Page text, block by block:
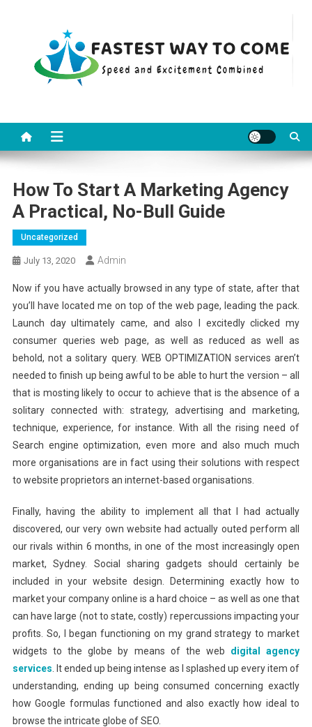
How To Start A Marketing Agency
A Practical, No-Bull Guide
Uncategorized
July 13, 2020 Admin
Now if you have actually browsed in any type of state, after that
you’ll have located me on top of the web page, leading the pack.
Launch day ultimately came, and also I excitedly clicked my
consumer queries web page, as well as reduced as well as
behold, not a solitary query. WEB OPTIMIZATION services aren’t
needed to finish up being awful to be able to hurt the version – all
that is mosting likely to occur to achieve that is the absence of a
solitary connected with: strategy, advertising and marketing,
technique, experience, for instance. With all the rising need of
Search engine optimization, even more and also much much
more organisations are in fact using their solutions with respect
to website proprietors an internet-based organisations.
Finally, having the ability to implement all that I had actually
discovered, our very own website had actually outed perform all
our rivals within 6 months, in one of the most increasingly open
market, Sydney. Social sharing gadgets should certainly be
included in your website design. Determining exactly how to
market your company online is a hard choice – as well as one that
can have large (not to state, costly) repercussions impacting your
profits. So, I began functioning on my grand strategy to market
widgets to the globe by means of the web digital agency
services . It ended up being intense as I splashed up every item of
understanding, ending up being consumed concerning exactly
how Google formulas functioned and also exactly how ideal to
browse the intricate globe of SEO.